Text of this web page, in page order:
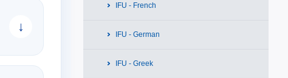
↓
IFU - French
IFU - German
IFU - Greek